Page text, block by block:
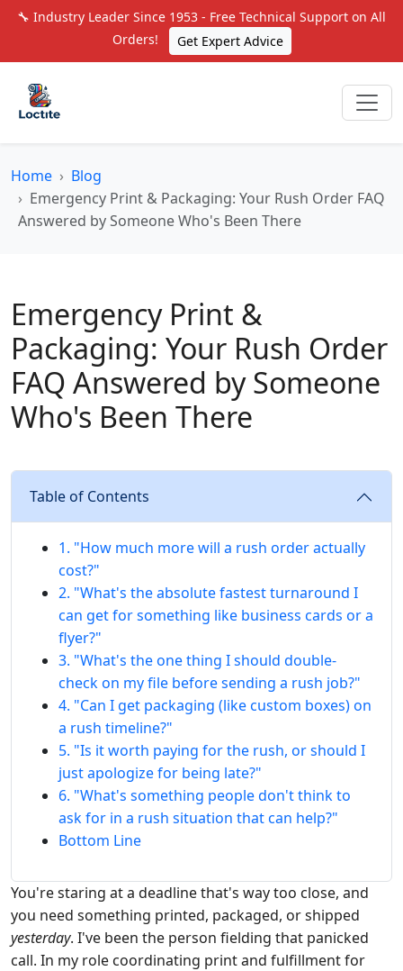
🔧 Industry Leader Since 1953 - Free Technical Support on All
Orders!
Get Expert Advice
Home
Blog
Emergency Print & Packaging: Your Rush Order FAQ
Answered by Someone Who's Been There
Emergency Print &
Packaging: Your Rush Order
FAQ Answered by Someone
Who's Been There
Table of Contents
1. "How much more will a rush order actually
cost?"
2. "What's the absolute fastest turnaround I
can get for something like business cards or a
flyer?"
3. "What's the one thing I should double-
check on my file before sending a rush job?"
4. "Can I get packaging (like custom boxes) on
a rush timeline?"
5. "Is it worth paying for the rush, or should I
just apologize for being late?"
6. "What's something people don't think to
ask for in a rush situation that can help?"
Bottom Line
You're staring at a deadline that's way too close, and
you need something printed, packaged, or shipped
yesterday. I've been the person fielding that panicked
call. In my role coordinating print and fulfillment for